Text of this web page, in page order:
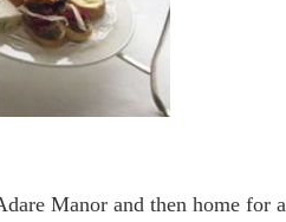
Manor and then home for a